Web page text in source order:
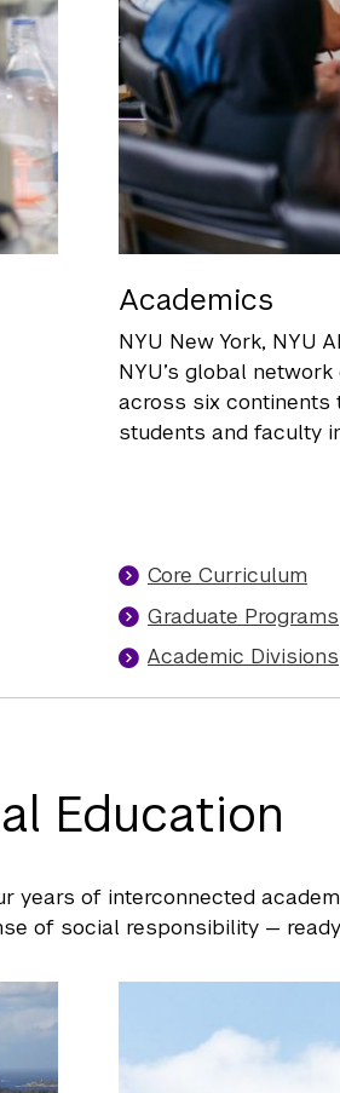
Academics
NYU New York, NYU
NYU’s global
across six continents
students and faculty
Core Curriculum
Graduate Programs
Academic Divisions
Education
years of interconnected
of social responsibility —